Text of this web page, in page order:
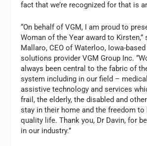
fact that we’re recognized for that is
“On behalf of VGM, I am proud to
Woman of the Year award to
Mallaro, CEO of Waterloo, Iowa-
solutions provider VGM Group Inc.
always been central to the fabric of
system including in our field –
assistive technology and services
frail, the elderly, the disabled and
stay in their home and the freedom to
quality life. Thank you, Dr Davin, for
in our industry.”